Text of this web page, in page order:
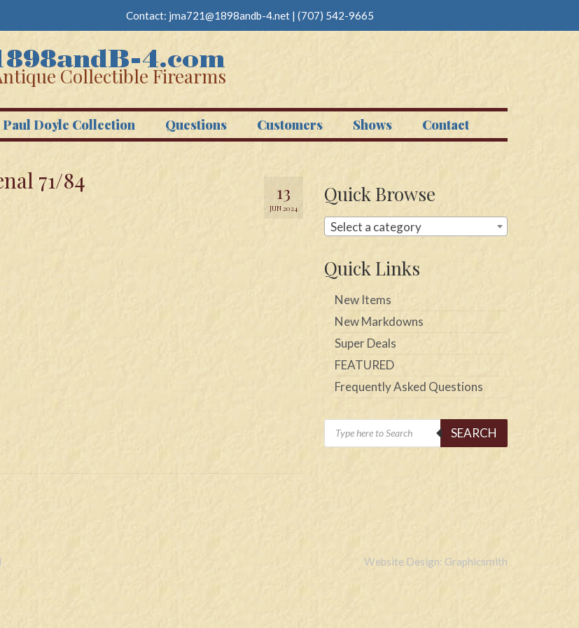
Contact: jma721@1898andb-4.net | (707) 542-9665
Collectible Firearms
Paul Doyle Collection Questions Customers Shows Contact
13
JUN 2024
71/84 Quick Browse
Select a category
Quick Links
New Items
New Markdowns
Super Deals
FEATURED
Frequently Asked Questions
Products
search
SEARCH
Website Design: Graphicsmith